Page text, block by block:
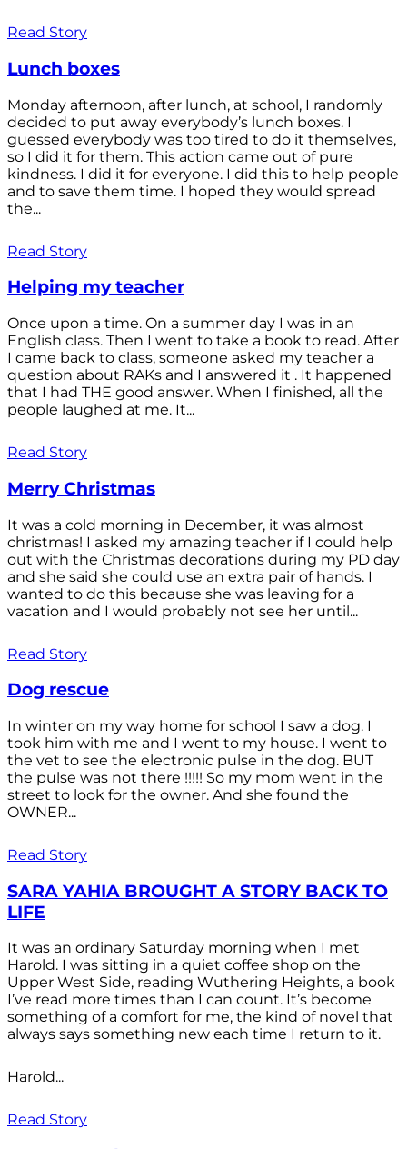
Read Story
Lunch boxes
Monday afternoon, after lunch, at school, I randomly
decided to put away everybody’s lunch boxes. I
guessed everybody was too tired to do it themselves,
so I did it for them. This action came out of pure
kindness. I did it for everyone. I did this to help people
and to save them time. I hoped they would spread
the...
Read Story
Helping my teacher
Once upon a time. On a summer day I was in an
English class. Then I went to take a book to read. After
I came back to class, someone asked my teacher a
question about RAKs and I answered it . It happened
that I had THE good answer. When I finished, all the
people laughed at me. It...
Read Story
Merry Christmas
It was a cold morning in December, it was almost
christmas! I asked my amazing teacher if I could help
out with the Christmas decorations during my PD day
and she said she could use an extra pair of hands. I
wanted to do this because she was leaving for a
vacation and I would probably not see her until...
Read Story
Dog rescue
In winter on my way home for school I saw a dog. I
took him with me and I went to my house. I went to
the vet to see the electronic pulse in the dog. BUT
the pulse was not there !!!!! So my mom went in the
street to look for the owner. And she found the
OWNER...
Read Story
SARA YAHIA BROUGHT A STORY BACK TO
LIFE
It was an ordinary Saturday morning when I met
Harold. I was sitting in a quiet coffee shop on the
Upper West Side, reading Wuthering Heights, a book
I’ve read more times than I can count. It’s become
something of a comfort for me, the kind of novel that
always says something new each time I return to it.
Harold...
Read Story